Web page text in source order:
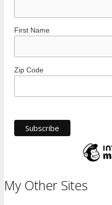
First Name
Zip Code
My Other Sites